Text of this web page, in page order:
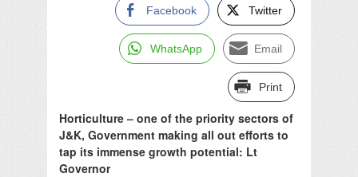
Facebook Twitter
WhatsApp Email
Print
Horticulture – one of the priority sectors of
J&K, Government making all out efforts to
tap its immense growth potential: Lt
Governor